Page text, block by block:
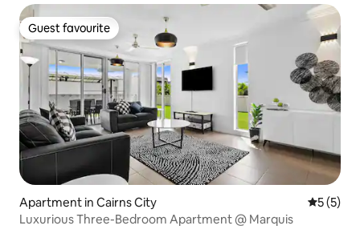
Guest favourite
Guest favourite
Apartment in Cairns City 5 out of
5 (5)
Luxurious Three-Bedroom Apartment @ Marquis